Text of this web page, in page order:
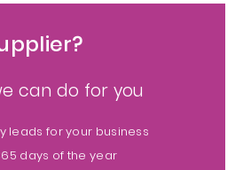
can do for you
leads for your business
days of the year